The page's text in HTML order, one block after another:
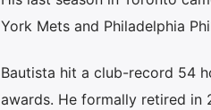
York Mets and Philadelphia
Bautista hit a club-record 54
awards. He formally retired in